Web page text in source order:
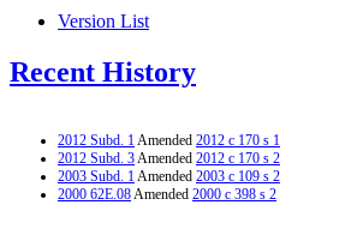
Version List
Recent History
2012 Subd. 1Amended 2012 c 170 s 1
2012 Subd. 3Amended 2012 c 170 s 2
2003 Subd. 1Amended 2003 c 109 s 2
2000 62E.08Amended 2000 c 398 s 2